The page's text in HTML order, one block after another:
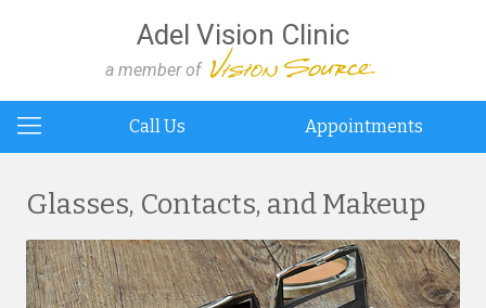
Adel Vision Clinic
a member of
Call Us Appointments
Glasses, Contacts, and Makeup